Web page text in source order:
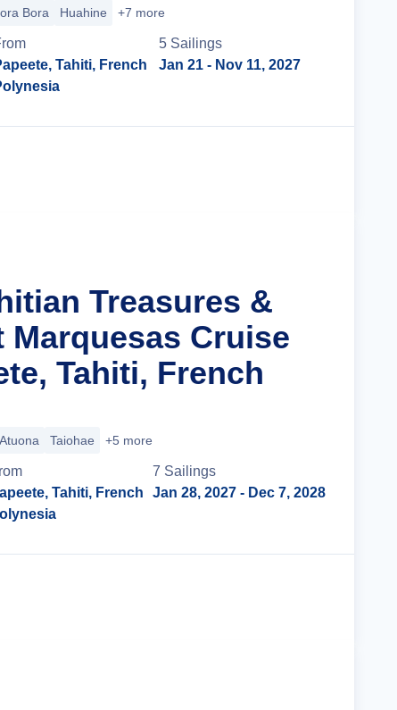
Bora Huahine +7 more
Tahiti, French
5 Sailings
Jan 21 - Nov 11, 2027
Treasures &
Marquesas Cruise
Tahiti, French
Atuona Taiohae +5 more
Tahiti, French
7 Sailings
Jan 28, 2027 - Dec 7, 2028